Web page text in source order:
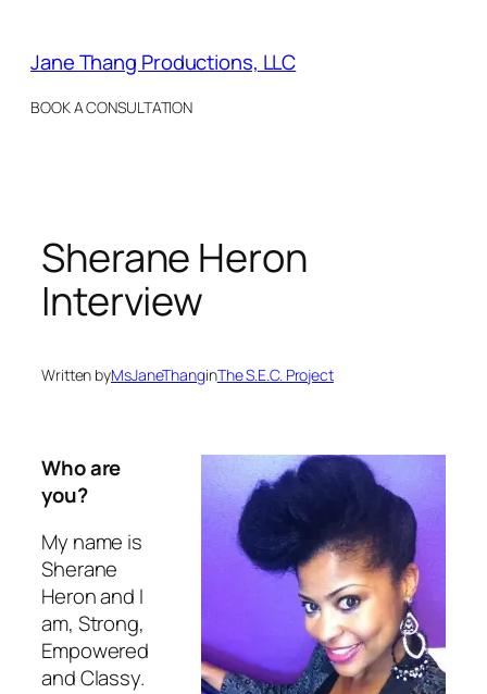
content
Jane Thang Productions, LLC
BOOK A CONSULTATION
Sherane Heron
Interview
Written byMsJaneThanginThe S.E.C. Project
Who are
you?
My name is
Sherane
Heron and I
am, Strong,
Empowered
and Classy.